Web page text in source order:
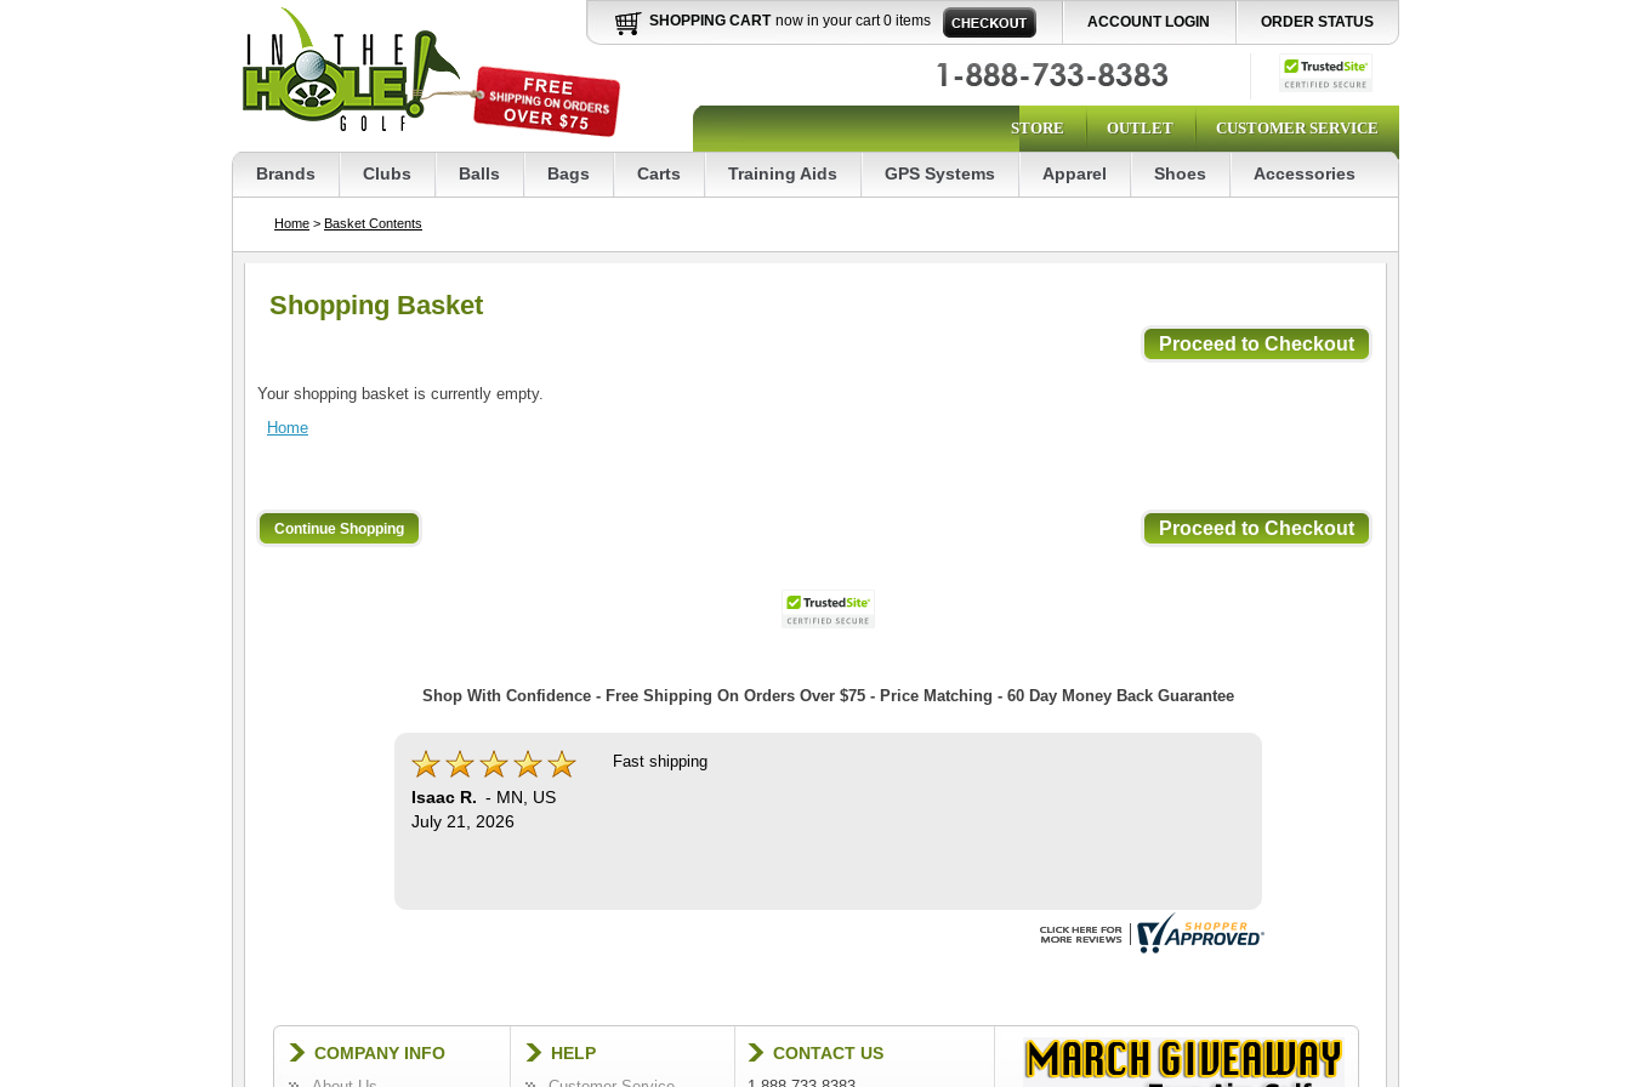
SHOPPING CART now in your cart 0 items ACCOUNT LOGIN ORDER STATUS
STORE OUTLET CUSTOMER SERVICE
Brands Clubs Balls Bags Carts Training Aids GPS Systems Apparel Shoes Accessories
Home > Basket Contents
Shopping Basket
Your shopping basket is currently empty.
Home
Shop With Confidence - Free Shipping On Orders Over $75 - Price Matching - 60 Day Money Back Guarantee
Isaac R. - MN
US
July 21, 2026
Fast shipping
COMPANY INFO HELP CONTACT US